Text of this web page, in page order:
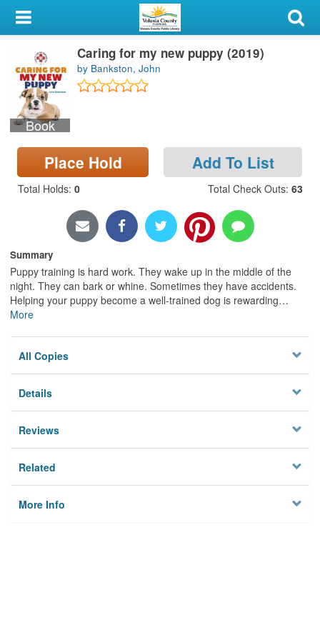
My Account
Library Card
Sign In
Search
Locations & Hours
Privacy
Book
Caring for my new puppy (2019)
by Bankston, John
Place Hold Add To List
Total Holds: 0 Total Check Outs: 63
Summary
Puppy training is hard work. They wake up in the middle of the
night. They can bark or whine. Sometimes they have accidents.
Helping your puppy become a well-trained dog is rewarding…
More
All Copies
Details
Reviews
Related
More Info